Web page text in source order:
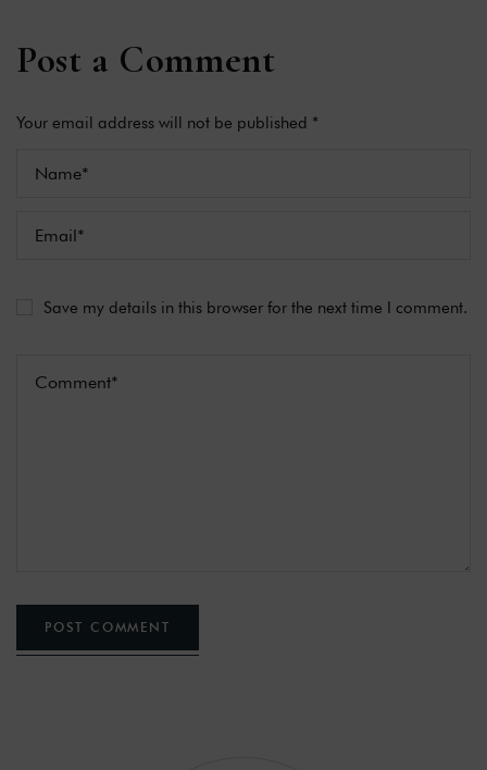
Post a Comment
Your email address will not be published *
Save my details in this browser for the next time I comment.
POST COMMENT